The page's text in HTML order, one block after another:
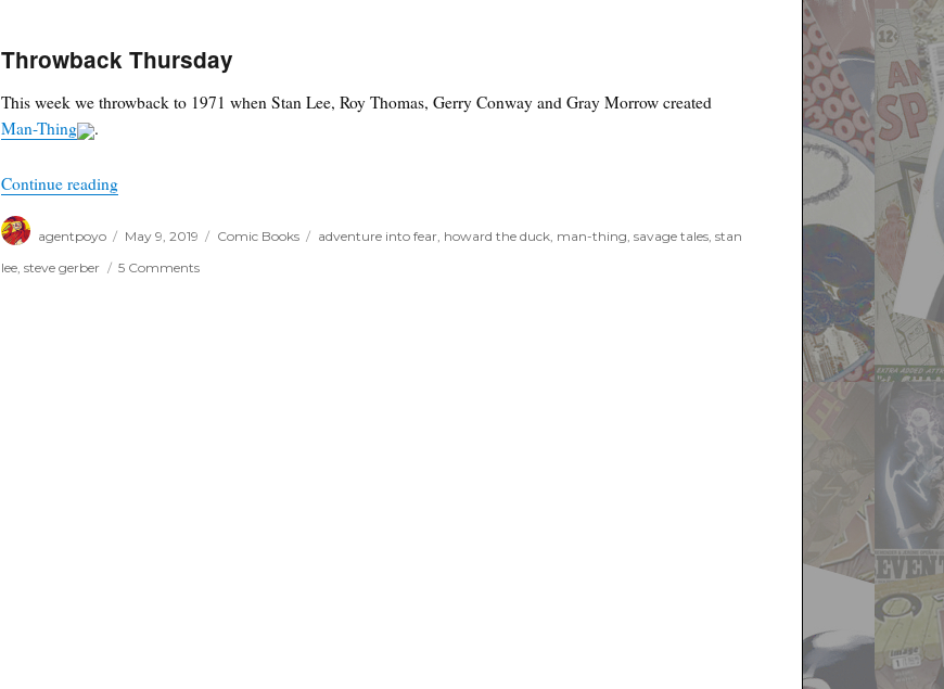
Throwback Thursday
This week we throwback to 1971 when Stan Lee, Roy Thomas, Gerry Conway and Gray Morrow created
Man-Thing
.
Continue reading“Throwback Thursday”
agentpoyo
on
May 9, 2019 Comic Books adventure into fear, howard the duck, man-thing, savage tales, stan
lee,steve gerber 5 Commentson